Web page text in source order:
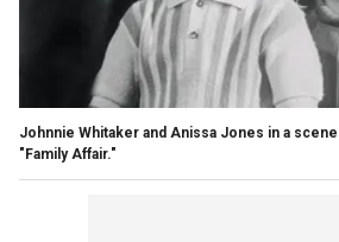
Johnnie Whitaker and Anissa Jones in a
"Family Affair."